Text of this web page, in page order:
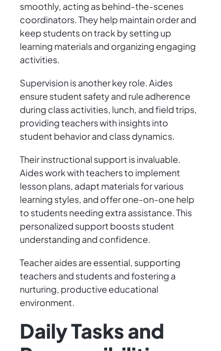
smoothly, acting as behind-the-scenes
coordinators. They help maintain order and
keep students on track by setting up
learning materials and organizing engaging
activities.
Supervision is another key role. Aides
ensure student safety and rule adherence
during class activities, lunch, and field trips,
providing teachers with insights into
student behavior and class dynamics.
Their instructional support is invaluable.
Aides work with teachers to implement
lesson plans, adapt materials for various
learning styles, and offer one-on-one help
to students needing extra assistance. This
personalized support boosts student
understanding and confidence.
Teacher aides are essential, supporting
teachers and students and fostering a
nurturing, productive educational
environment.
Daily Tasks and